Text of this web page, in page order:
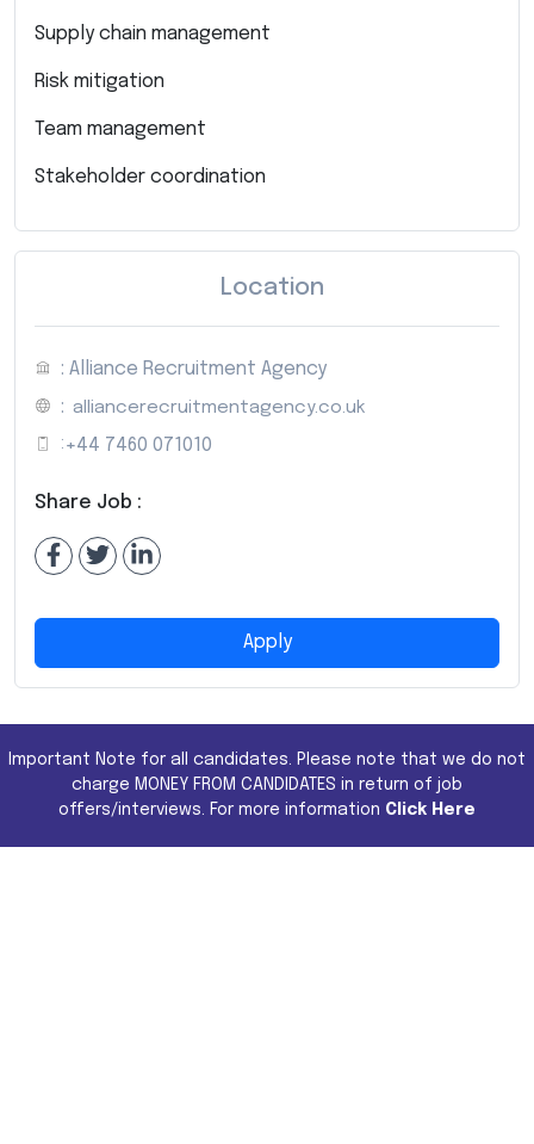
Supply chain management
Risk mitigation
Team management
Stakeholder coordination
Location
: Alliance Recruitment Agency
: alliancerecruitmentagency.co.uk
: +44 7460 071010
Share Job :
Apply
Important Note for all candidates. Please note that we do not
charge MONEY FROM CANDIDATES in return of job
offers/interviews. For more information Click Here